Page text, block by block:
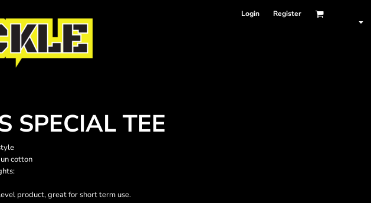
Login Register
SPECIAL TEE
cotton
product, great for short term use.